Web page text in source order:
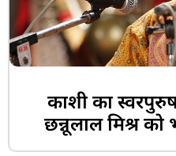
काशी का
छन्नूलाल मिश्र को